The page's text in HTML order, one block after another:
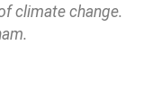
climate change.